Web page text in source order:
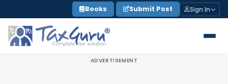
to
content
Books Submit Post Sign In
ADVERTISEMENT